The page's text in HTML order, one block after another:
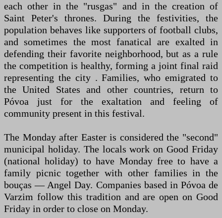
each other in the "rusgas" and in the creation of
Saint Peter's thrones. During the festivities, the
population behaves like supporters of football clubs,
and sometimes the most fanatical are exalted in
defending their favorite neighborhood, but as a rule
the competition is healthy, forming a joint final raid
representing the city . Families, who emigrated to
the United States and other countries, return to
Póvoa just for the exaltation and feeling of
community present in this festival.
The Monday after Easter is considered the "second"
municipal holiday. The locals work on Good Friday
(national holiday) to have Monday free to have a
family picnic together with other families in the
bouças — Angel Day. Companies based in Póvoa de
Varzim follow this tradition and are open on Good
Friday in order to close on Monday.